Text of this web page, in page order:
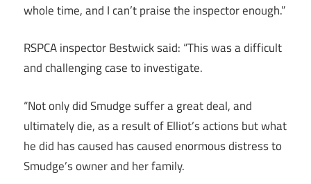
whole time, and I can’t praise the inspector enough.”
RSPCA inspector Bestwick said: “This was a difficult
and challenging case to investigate.
“Not only did Smudge suffer a great deal, and
ultimately die, as a result of Elliot’s actions but what
he did has caused has caused enormous distress to
Smudge’s owner and her family.